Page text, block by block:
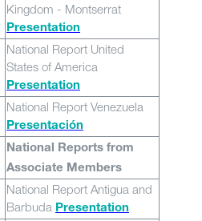
Kingdom - Montserrat
Presentation
National Report United
States of America
Presentation
National Report Venezuela
Presentación
National Reports from
Associate Members
National Report Antigua and
Barbuda Presentation